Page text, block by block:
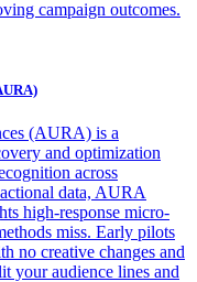
campaign outcomes.
(AURA) is a
and optimization
across
data, AURA
high-response micro-
miss. Early pilots
no creative changes and
audience lines and